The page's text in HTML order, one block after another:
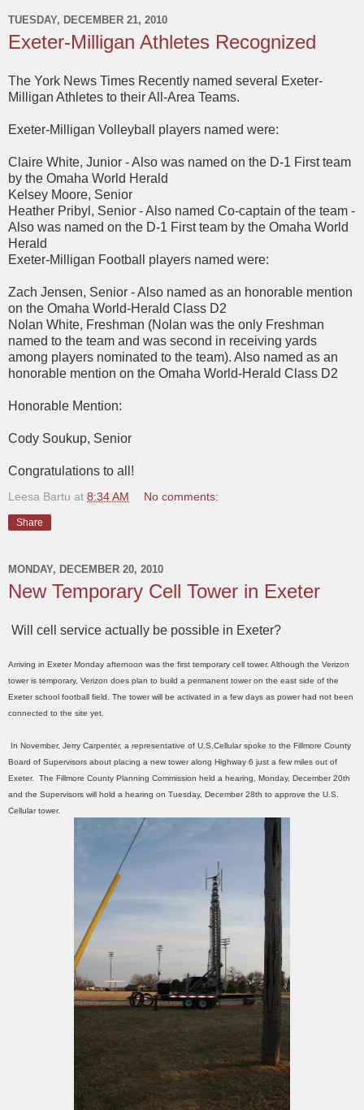
TUESDAY, DECEMBER 21, 2010
Exeter-Milligan Athletes Recognized
The York News Times Recently named several Exeter-
Milligan Athletes to their All-Area Teams.
Exeter-Milligan Volleyball players named were:
Claire White, Junior - Also was named on the D-1 First team
by the Omaha World Herald
Kelsey Moore, Senior
Heather Pribyl, Senior - Also named Co-captain of the team -
Also was named on the D-1 First team by the Omaha World
Herald
Exeter-Milligan Football players named were:
Zach Jensen, Senior - Also named as an honorable mention
on the Omaha World-Herald Class D2
Nolan White, Freshman (Nolan was the only Freshman
named to the team and was second in receiving yards
among players nominated to the team). Also named as an
honorable mention on the Omaha World-Herald Class D2
Honorable Mention:
Cody Soukup, Senior
Congratulations to all!
Leesa Bartu at 8:34 AM No comments:
Share
MONDAY, DECEMBER 20, 2010
New Temporary Cell Tower in Exeter
Will cell service actually be possible in Exeter?
Arriving in Exeter Monday afternoon was the first temporary cell tower. Although the Verizon
tower is temporary, Verizon does plan to build a permanent tower on the east side of the
Exeter school football field. The tower will be activated in a few days as power had not been
connected to the site yet.
In November, Jerry Carpenter, a representative of U.S.Cellular spoke to the Fillmore County
Board of Supervisors about placing a new tower along Highway 6 just a few miles out of
Exeter. The Fillmore County Planning Commission held a hearing, Monday, December 20th
and the Supervisors will hold a hearing on Tuesday, December 28th to approve the U.S.
Cellular tower.